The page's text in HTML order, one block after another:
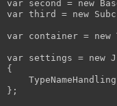
var second = new
var third = new
var container =
var settings = new
{
};